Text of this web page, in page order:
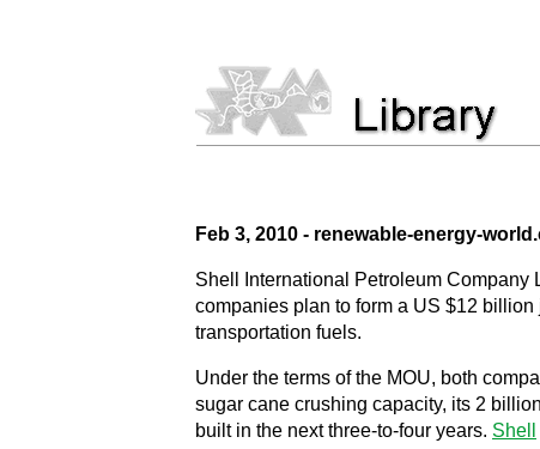
Feb 3, 2010 - renewable-energy-
Shell International Petroleum Company
companies plan to form a US $12
transportation fuels.
Under the terms of the MOU, both
sugar cane crushing capacity, its 2
built in the next three-to-four years. Shell